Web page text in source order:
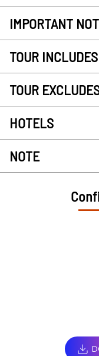
IMPORTANT
TOUR INCLUDES
TOUR
HOTELS
NOTE